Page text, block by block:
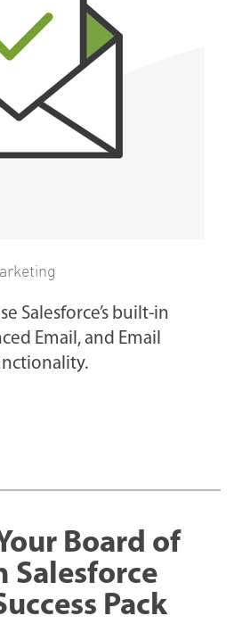
Salesforce’s built-in
Email, and Email
Board of
Salesforce
Pack